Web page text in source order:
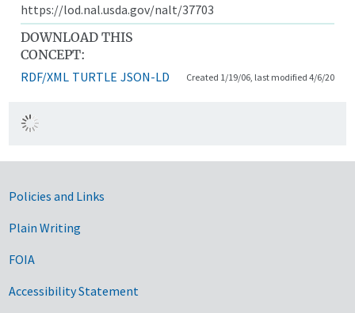
https://lod.nal.usda.gov/nalt/37703
DOWNLOAD THIS
CONCEPT:
RDF/XML TURTLE JSON-LD Created 1/19/06, last modified 4/6/20
Government Links
Policies and Links
Plain Writing
FOIA
Accessibility Statement